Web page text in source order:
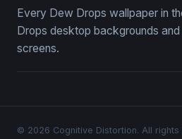
Every Dew Drops wallpaper in
Drops desktop backgrounds
screens.
© 2026 Cognitive Distortion. All rights